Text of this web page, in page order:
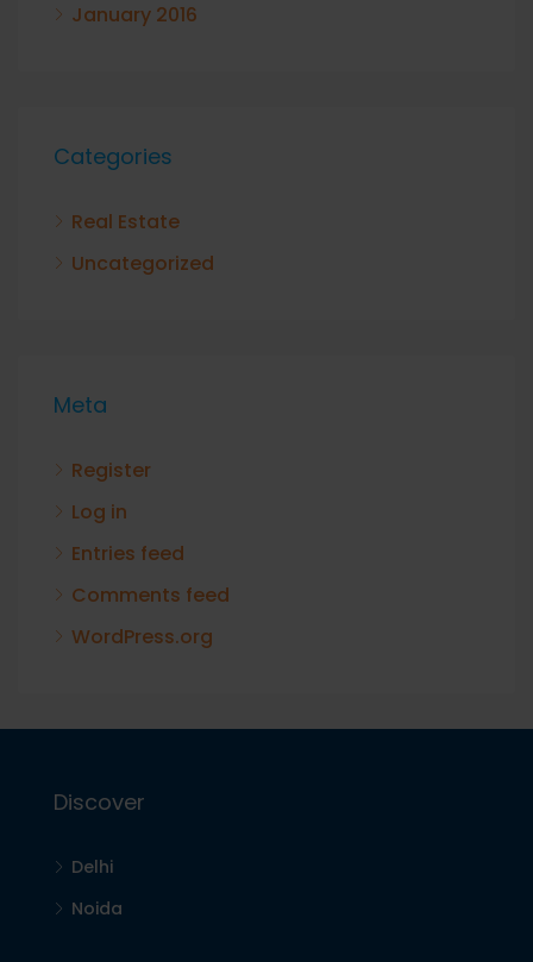
January 2016
Categories
Real Estate
Uncategorized
Meta
Register
Log in
Entries feed
Comments feed
WordPress.org
Discover
Delhi
Noida